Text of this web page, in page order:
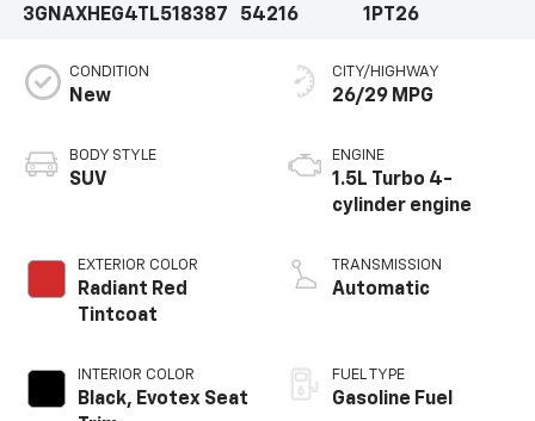
3GNAXHEG4TL518387
54216
1PT26
CONDITION
New
BODY STYLE
SUV
EXTERIOR COLOR
Radiant Red
Tintcoat
INTERIOR COLOR
Black, Evotex Seat
CITY/HIGHWAY
26/29 MPG
ENGINE
1.5L Turbo 4-
cylinder engine
TRANSMISSION
Automatic
FUEL TYPE
Gasoline Fuel